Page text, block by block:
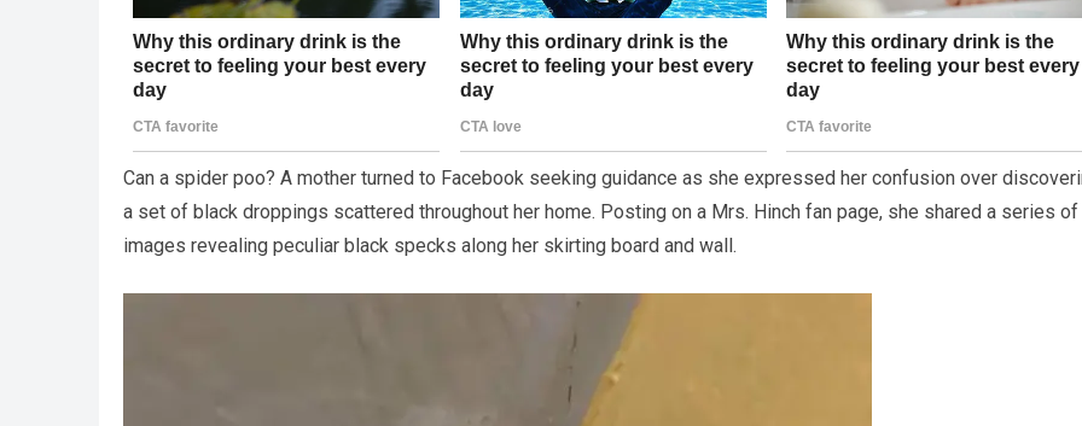
Can a spider poo? A mother turned to Facebook seeking guidance as she expressed her confusion over
a set of black droppings scattered throughout her home. Posting on a Mrs. Hinch fan page, she shared a series of
images revealing peculiar black specks along her skirting board and wall.